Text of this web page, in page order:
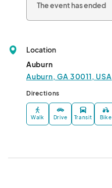
The event has ended
Location
Auburn
Auburn, GA 30011, USA
Directions
Walk Drive Transit Bike